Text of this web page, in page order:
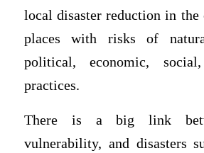
local disaster reduction in the
places with risks of
political, economic,
practices.
There is a big link
vulnerability, and disasters